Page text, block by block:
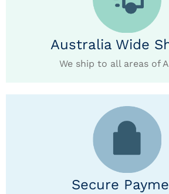
Australia Wide
We ship to all areas of
Secure